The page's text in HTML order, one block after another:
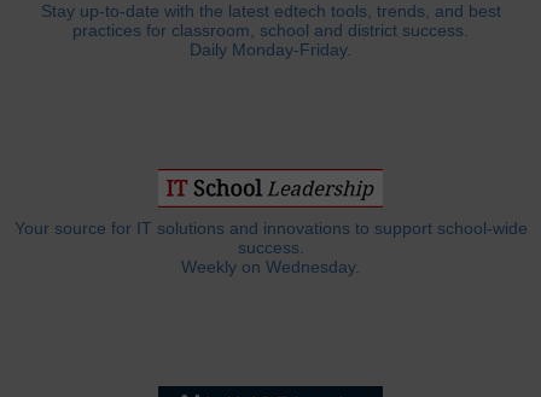
Stay up-to-date with the latest edtech tools, trends, and best
practices for classroom, school and district success.
Daily Monday-Friday.
Your source for IT solutions and innovations to support school-wide
success.
Weekly on Wednesday.